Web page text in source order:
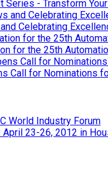
Series - Transform
Celebrating
for the 25th
Call for Nominations
World Industry Forum
23-26, 2012 in